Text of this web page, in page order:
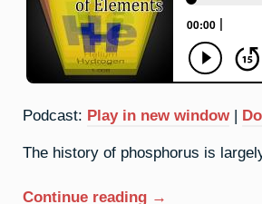
Podcast: Play in new window
The history of phosphorus is
Continue reading “15.
→